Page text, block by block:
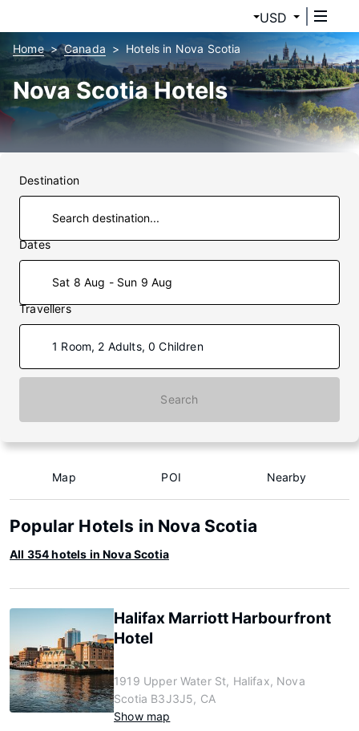
USD
Home Canada Hotels in Nova Scotia
Nova Scotia Hotels
Destination
Dates
Sat 8 Aug - Sun 9 Aug
Travellers
1 Room, 2 Adults, 0 Children
Search
Map POI Nearby
Popular Hotels in Nova Scotia
All 354 hotels in Nova Scotia
Halifax Marriott Harbourfront
Hotel
1919 Upper Water St, Halifax, Nova
Scotia B3J3J5, CA
Show map